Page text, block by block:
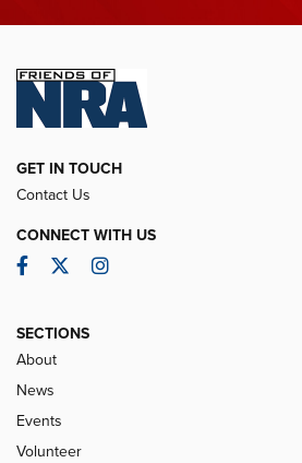
GET IN TOUCH
Contact Us
CONNECT WITH US
Facebook
TwitterInstagram
SECTIONS
About
News
Events
Volunteer